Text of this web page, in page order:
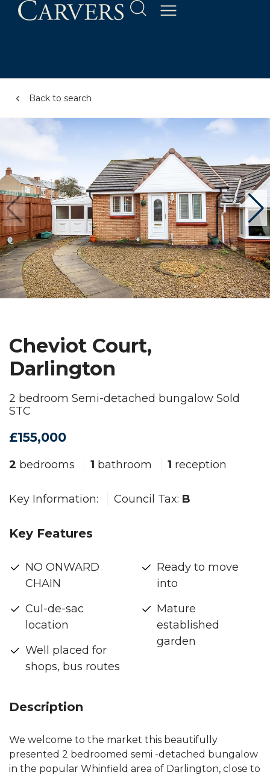
Back to search
Cheviot Court,
Darlington
2 bedroom Semi-detached bungalow Sold
STC
£155,000
2 bedrooms 1 bathroom 1 reception
Key Information: Council Tax: B
Key Features
NO ONWARD
CHAIN
Cul-de-sac
location
Well placed for
shops, bus routes
Ready to move
into
Mature
established
garden
Description
We welcome to the market this beautifully
presented 2 bedroomed semi -detached bungalow
in the popular Whinfield area of Darlington, close to